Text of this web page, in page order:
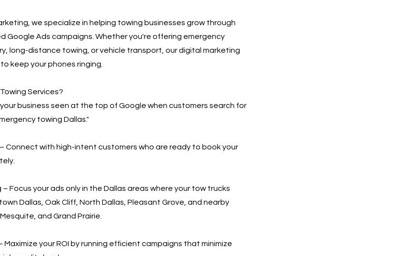
we specialize in helping towing businesses grow through
Google Ads campaigns. Whether you're offering emergency
long-distance towing, or vehicle transport, our digital marketing
keep your phones ringing.
Services?
business seen at the top of Google when customers search for
towing Dallas."
– Connect with high-intent customers who are ready to book your
– Focus your ads only in the Dallas areas where your tow trucks
Dallas, Oak Cliff, North Dallas, Pleasant Grove, and nearby
and Grand Prairie.
your ROI by running efficient campaigns that minimize